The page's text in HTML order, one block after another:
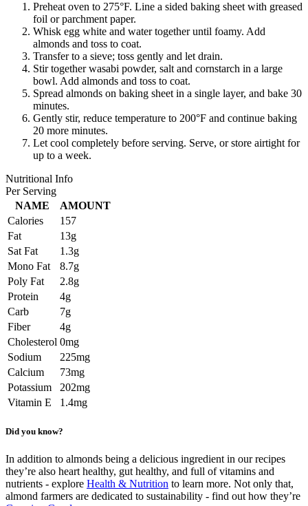
Preheat oven to 275°F. Line a sided baking sheet with greased
foil or parchment paper.
Whisk egg white and water together until foamy. Add
almonds and toss to coat.
Transfer to a sieve; toss gently and let drain.
Stir together wasabi powder, salt and cornstarch in a large
bowl. Add almonds and toss to coat.
Spread almonds on baking sheet in a single layer, and bake 30
minutes.
Gently stir, reduce temperature to 200°F and continue baking
20 more minutes.
Let cool completely before serving. Serve, or store airtight for
up to a week.
Nutritional Info
Per Serving
NAME
AMOUNT
Calories
157
Fat
13g
Sat Fat
1.3g
Mono Fat
8.7g
Poly Fat
2.8g
Protein
4g
Carb
7g
Fiber
4g
Cholesterol 0mg
Sodium
225mg
Calcium
73mg
Potassium
202mg
Vitamin E
1.4mg
Did you know?
In addition to almonds being a delicious ingredient in our recipes
they’re also heart healthy, gut healthy, and full of vitamins and
nutrients - explore Health & Nutrition to learn more. Not only that,
almond farmers are dedicated to sustainability - find out how they’re